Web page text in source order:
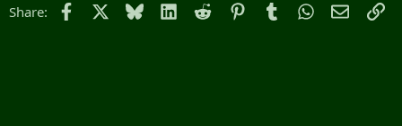
Share: Facebook Bluesky LinkedIn
Reddit PinterestTumblrWhatsApp
Email